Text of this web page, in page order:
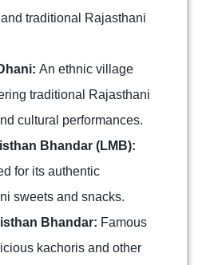
traditional Rajasthani
An ethnic village
traditional Rajasthani
cultural performances.
Bhandar (LMB):
for its authentic
sweets and snacks.
Bhandar: Famous
kachoris and other